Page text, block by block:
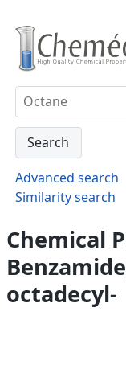
Advanced search
Similarity search
Chemical
octadecyl-